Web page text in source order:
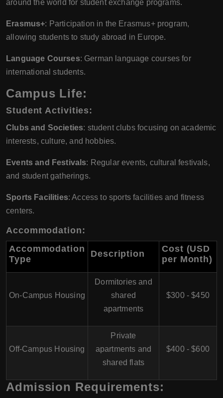
around the world for student exchange programs.
Erasmus+: Participation in the Erasmus+ program,
allowing students to study abroad in Europe.
Language Courses: German language courses for
international students.
Campus Life:
Student Activities:
Clubs and Societies: student clubs focusing on academic
interests, culture, and hobbies.
Events and Festivals: Regular events, cultural festivals,
and student gatherings.
Sports Facilities: Access to sports facilities and fitness
centers.
Accommodation:
Accommodation
Type
Description
Cost (USD
per Month)
On-Campus Housing
Dormitories and
shared
apartments
$300 - $450
Off-Campus Housing
Private
apartments and
shared flats
$400 - $600
Admission Requirements: